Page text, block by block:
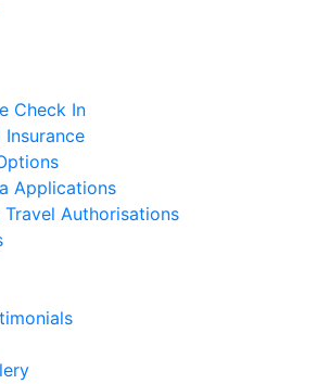
Check In
Insurance
Applications
Authorisations